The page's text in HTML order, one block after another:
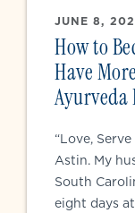
JUNE 8,
How to
Have
Ayurveda
“Love,
Astin. My
South
eight days